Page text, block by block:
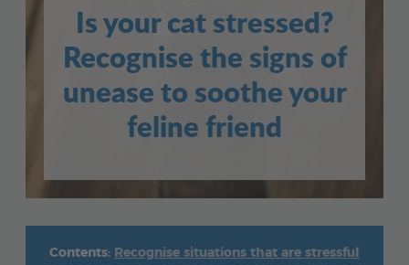
Is your cat stressed?
Recognise the signs of
unease to soothe your
feline friend
Contents: Recognise situations that are stressful